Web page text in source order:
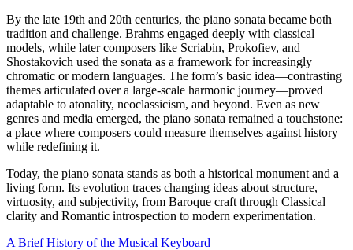
By the late 19th and 20th centuries, the piano sonata became both
tradition and challenge. Brahms engaged deeply with classical
models, while later composers like Scriabin, Prokofiev, and
Shostakovich used the sonata as a framework for increasingly
chromatic or modern languages. The form’s basic idea—contrasting
themes articulated over a large-scale harmonic journey—proved
adaptable to atonality, neoclassicism, and beyond. Even as new
genres and media emerged, the piano sonata remained a touchstone:
a place where composers could measure themselves against history
while redefining it.
Today, the piano sonata stands as both a historical monument and a
living form. Its evolution traces changing ideas about structure,
virtuosity, and subjectivity, from Baroque craft through Classical
clarity and Romantic introspection to modern experimentation.
A Brief History of the Musical Keyboard